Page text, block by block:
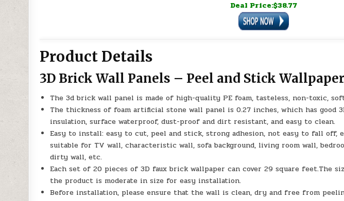
Deal Price:$38.77
Product Details
3D Brick Wall Panels – Peel and Stick
The 3d brick wall panel is made of high-quality PE foam, tasteless, non-toxic,
The thickness of foam artificial stone wall panel is 0.27 inches, which has good
insulation, surface waterproof, dust-proof and dirt resistant, and easy to clean.
Easy to install: easy to cut, peel and stick, strong adhesion, not easy to fall off,
suitable for TV wall, characteristic wall, sofa background, living room wall,
dirty wall, etc.
Each set of 20 pieces of 3D faux brick wallpaper can cover 29 square feet.The
the product is moderate in size for easy installation.
Before installation, please ensure that the wall is clean, dry and free from